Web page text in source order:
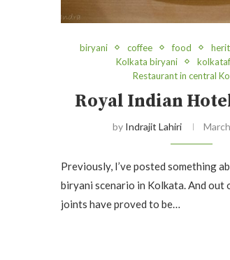
biryani coffee food
Kolkata biryani
Restaurant in central
Royal Indian
by Indrajit Lahiri
Previously, I’ve posted something
biryani scenario in Kolkata. And out
joints have proved to be…